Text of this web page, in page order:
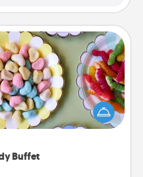
Buffet
Buffet
for your kids, spouse, or
host a get-together. Dress
(white gloves and all), and